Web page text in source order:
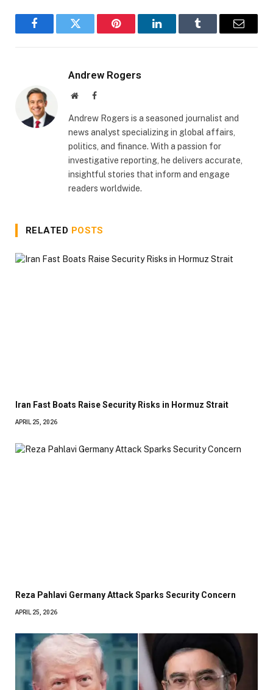
FacebookTwitter Pinterest LinkedInTumblr Email
Andrew Rogers
WebsiteFacebook
Andrew Rogers is a seasoned journalist and
news analyst specializing in global affairs,
politics, and finance. With a passion for
investigative reporting, he delivers accurate,
insightful stories that inform and engage
readers worldwide.
RELATED POSTS
Iran Fast Boats Raise Security Risks in Hormuz Strait
APRIL 25, 2026
Reza Pahlavi Germany Attack Sparks Security Concern
APRIL 25, 2026